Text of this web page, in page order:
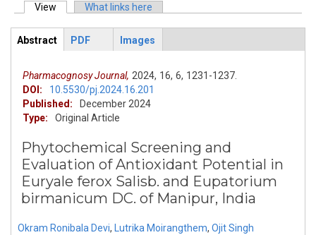
Primary tabs
View (active tab)What links here
ArticleView
Abstract
PDF Images
Pharmacognosy Journal, 2024, 16, 6, 1231-1237.
DOI:
10.5530/pj.2024.16.201
Published:
December 2024
Type:
Original Article
Phytochemical Screening and
Evaluation of Antioxidant Potential in
Euryale ferox Salisb. and Eupatorium
birmanicum DC. of Manipur, India
Okram Ronibala Devi, Lutrika Moirangthem, Ojit Singh